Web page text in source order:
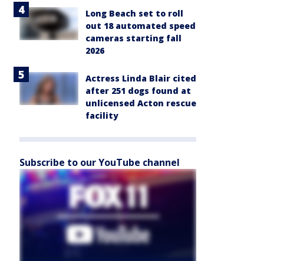
Long Beach set to roll
out 18 automated speed
cameras starting fall
2026
Actress Linda Blair cited
after 251 dogs found at
unlicensed Acton rescue
facility
Subscribe to our YouTube channel